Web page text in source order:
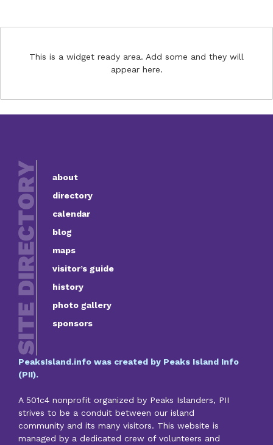
This is a widget ready area. Add some and they will
appear here.
about
directory
calendar
blog
maps
visitor’s guide
history
photo gallery
sponsors
PeaksIsland.info was created by Peaks Island Info
(PII).
A 501c4 nonprofit organized by Peaks Islanders, PII
strives to be a conduit between our island
community and its many visitors. This website is
managed by a dedicated crew of volunteers and